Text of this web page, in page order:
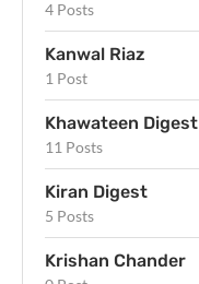
4 Posts
Kanwal Riaz
1 Post
Khawateen Digest
11 Posts
Kiran Digest
5 Posts
Krishan Chander